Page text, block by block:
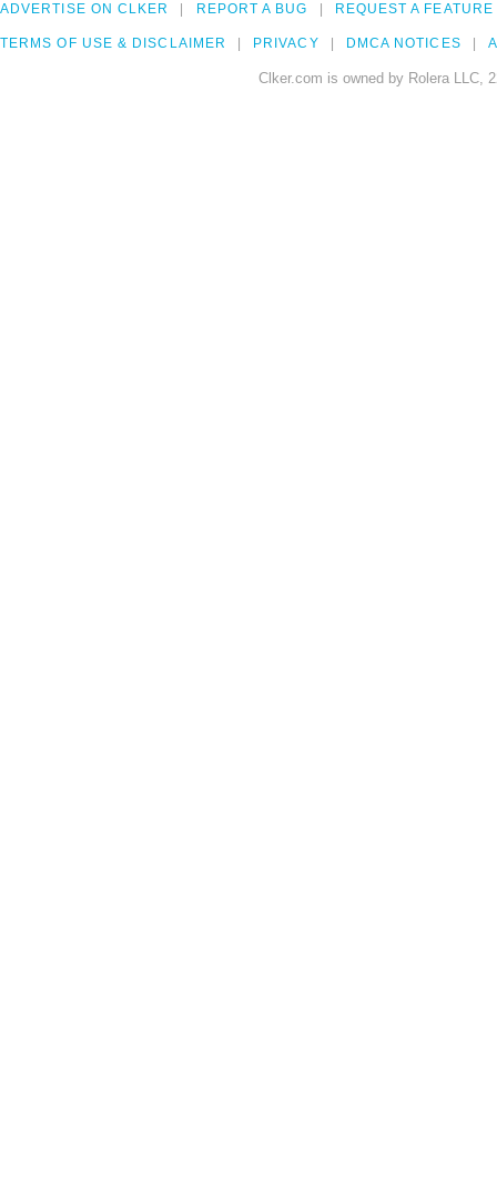
ADVERTISE ON CLKER REPORT A BUG REQUEST A FEATURE
TERMS OF USE & DISCLAIMER PRIVACY DMCA NOTICES
Clker.com is owned by Rolera LLC,